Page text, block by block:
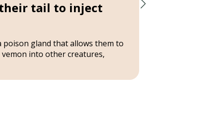
tail to inject
poison gland that allows them to
into other creatures,